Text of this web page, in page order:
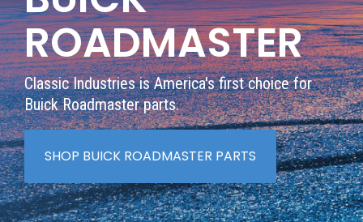
ROADMASTER
Classic Industries is America's first choice for
Buick Roadmaster parts.
SHOP BUICK ROADMASTER PARTS